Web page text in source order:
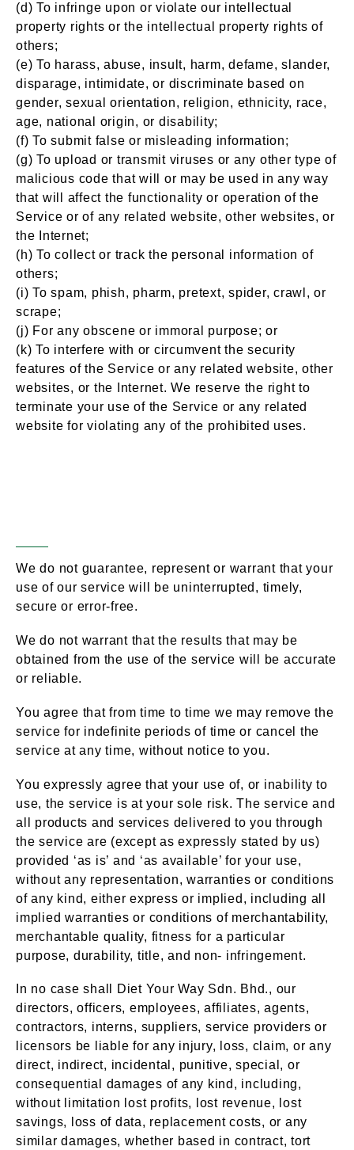
(d) To infringe upon or violate our intellectual
property rights or the intellectual property rights of
others;
(e) To harass, abuse, insult, harm, defame, slander,
disparage, intimidate, or discriminate based on
gender, sexual orientation, religion, ethnicity, race,
age, national origin, or disability;
(f) To submit false or misleading information;
(g) To upload or transmit viruses or any other type of
malicious code that will or may be used in any way
that will affect the functionality or operation of the
Service or of any related website, other websites, or
the Internet;
(h) To collect or track the personal information of
others;
(i) To spam, phish, pharm, pretext, spider, crawl, or
scrape;
(j) For any obscene or immoral purpose; or
(k) To interfere with or circumvent the security
features of the Service or any related website, other
websites, or the Internet. We reserve the right to
terminate your use of the Service or any related
website for violating any of the prohibited uses.
We do not guarantee, represent or warrant that your
use of our service will be uninterrupted, timely,
secure or error-free.
We do not warrant that the results that may be
obtained from the use of the service will be accurate
or reliable.
You agree that from time to time we may remove the
service for indefinite periods of time or cancel the
service at any time, without notice to you.
You expressly agree that your use of, or inability to
use, the service is at your sole risk. The service and
all products and services delivered to you through
the service are (except as expressly stated by us)
provided ‘as is’ and ‘as available’ for your use,
without any representation, warranties or conditions
of any kind, either express or implied, including all
implied warranties or conditions of merchantability,
merchantable quality, fitness for a particular
purpose, durability, title, and non- infringement.
In no case shall Diet Your Way Sdn. Bhd., our
directors, officers, employees, affiliates, agents,
contractors, interns, suppliers, service providers or
licensors be liable for any injury, loss, claim, or any
direct, indirect, incidental, punitive, special, or
consequential damages of any kind, including,
without limitation lost profits, lost revenue, lost
savings, loss of data, replacement costs, or any
similar damages, whether based in contract, tort